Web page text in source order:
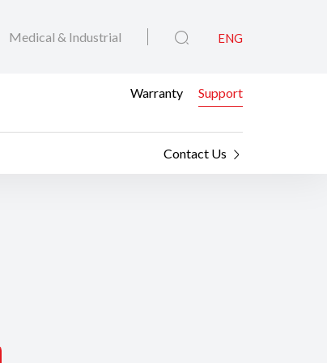
Medical & Industrial ENG
Warranty Support
Contact Us